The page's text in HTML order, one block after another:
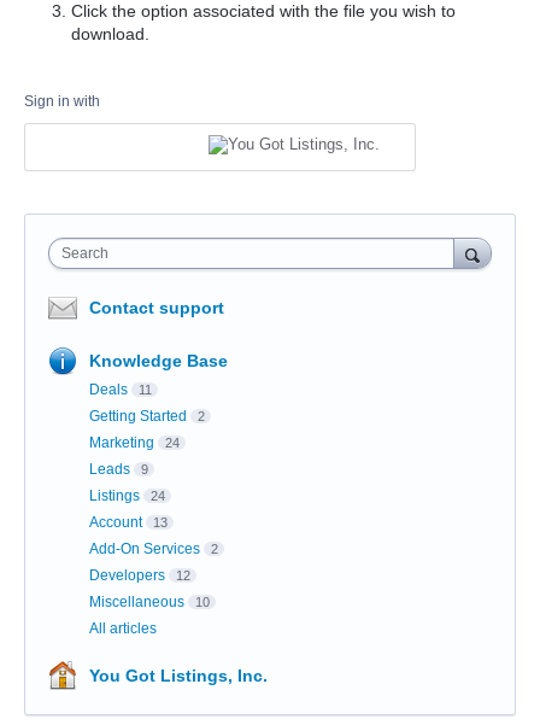
Click the option associated with the file you wish to
download.
Sign in with
Search
Contact support
Knowledge Base
Deals 11
Getting Started 2
Marketing 24
Leads 9
Listings 24
Account 13
Add-On Services 2
Developers 12
Miscellaneous 10
All articles
You Got Listings, Inc.